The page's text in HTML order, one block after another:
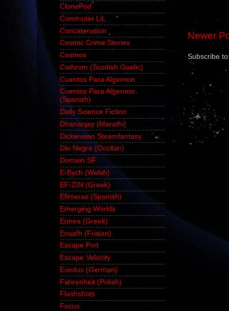
Newer
Subscribe
ClonePod
Commuter Lit
Concatenation
Cosmic Crime Stories
Cosmos
Cothrom (Scottish Gaelic)
Cuentos Para Algernon
Cuentos Para Algernon
(Spanish)
Daily Science Fiction
Dhananjay (Marathi)
Dickensian Steamfantasy
Diu Negre (Occitan)
Domain SF
E-Bych (Welsh)
EF-ZIN (Greek)
Efimeras (Spanish)
Emerging Worlds
Ennea (Greek)
Ensafh (Frisian)
Escape Pod
Escape Velocity
Exodus (German)
Fahrenheit (Polish)
Flashshots
Focus